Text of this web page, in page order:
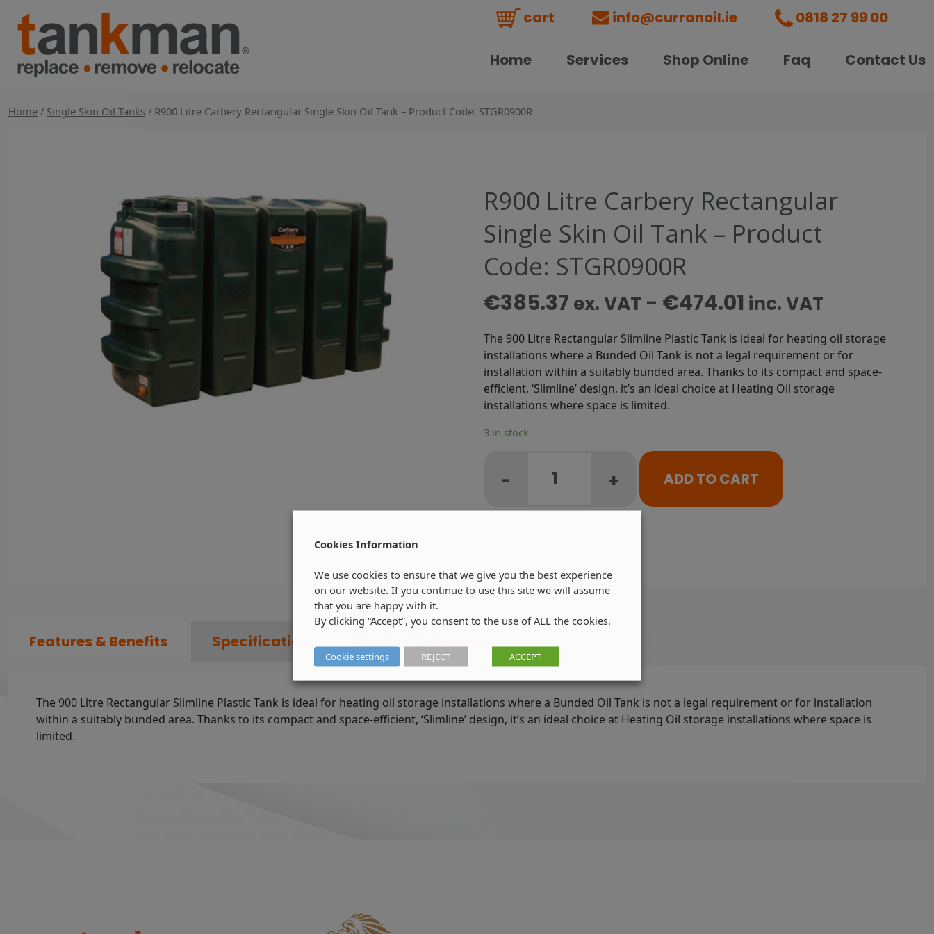
content
cart info@curranoil.ie 0818 27 99 00
Home Services Shop Online Faq Contact Us
Home / Single Skin Oil Tanks / R900 Litre Carbery Rectangular Single Skin Oil Tank – Product Code: STGR0900R
R900 Litre Carbery Rectangular
Single Skin Oil Tank – Product
Code: STGR0900R
€385.37 ex. VAT - €474.01 inc. VAT
The 900 Litre Rectangular Slimline Plastic Tank is ideal for heating oil storage
installations where a Bunded Oil Tank is not a legal requirement or for
installation within a suitably bunded area. Thanks to its compact and space-
efficient, ‘Slimline’ design, it’s an ideal choice at Heating Oil storage
installations where space is limited.
3 in stock
-
Rectangular
Tank
-
Code:
quantity
+ ADD TO CART
Features & Benefits Specification Product Dimension
The 900 Litre Rectangular Slimline Plastic Tank is ideal for heating oil storage installations where a Bunded Oil Tank is not a legal requirement or for installation
within a suitably bunded area. Thanks to its compact and space-efficient, ‘Slimline’ design, it’s an ideal choice at Heating Oil storage installations where space is
limited.
Cookies Information
We use cookies to ensure that we give you the best experience
on our website. If you continue to use this site we will assume
that you are happy with it.
By clicking “Accept”, you consent to the use of ALL the cookies.
Cookie settings REJECT ACCEPT